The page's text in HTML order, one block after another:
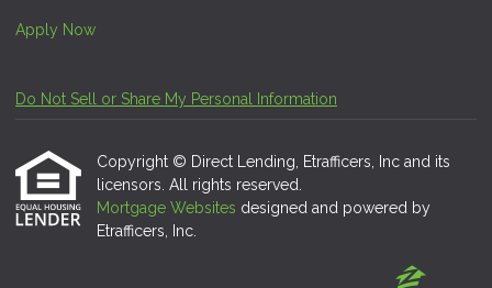
Apply Now
Do Not Sell or Share My Personal Information
Copyright © Direct Lending, Etrafficers, Inc and its
licensors. All rights reserved.
Mortgage Websites designed and powered by
Etrafficers, Inc.